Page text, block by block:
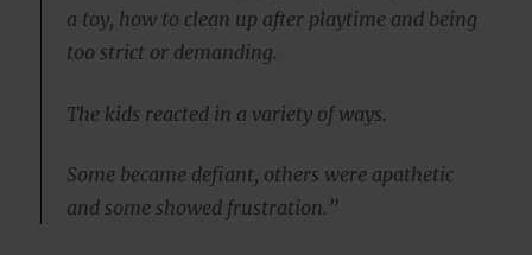
a toy, how to clean up after playtime and being
too strict or demanding.
The kids reacted in a variety of ways.
Some became defiant, others were apathetic
and some showed frustration.”